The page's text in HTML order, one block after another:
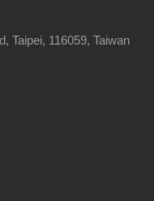
Taipei, 116059, Taiwan